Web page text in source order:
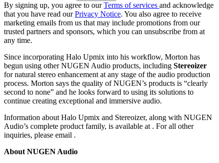
By signing up, you agree to ourTerms of services and acknowledge
that you have read ourPrivacy Notice. You also agree to receive
marketing emails from us that may include promotions from our
trusted partners and sponsors, which you can unsubscribe from at
any time.
Since incorporating Halo Upmix into his workflow, Morton has
begun using other NUGEN Audio products, including Stereoizer
for natural stereo enhancement at any stage of the audio production
process. Morton says the quality of NUGEN’s products is “clearly
second to none” and he looks forward to using its solutions to
continue creating exceptional and immersive audio.
Information about Halo Upmix and Stereoizer, along with NUGEN
Audio’s complete product family, is available at . For all other
inquiries, please email .
About NUGEN Audio